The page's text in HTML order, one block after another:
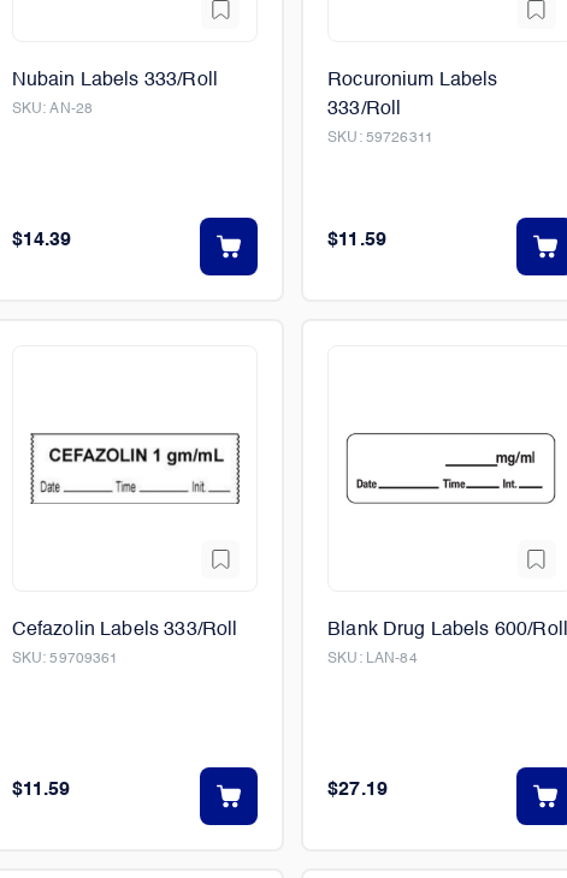
Nubain Labels 333/Roll
SKU:AN-28
$14.39
Rocuronium Labels
333/Roll
SKU: 59726311
$11.59
Cefazolin Labels 333/Roll
SKU:59709361
$11.59
Blank Drug Labels 600/Roll
SKU: LAN-84
$27.19